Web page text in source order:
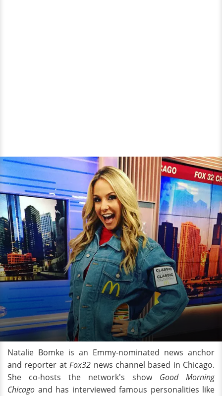
Natalie Bomke is an Emmy-nominated news anchor
and reporter atFox32 news channel based in Chicago.
She co-hosts the network's show Good Morning
Chicago and has interviewed famous personalities like